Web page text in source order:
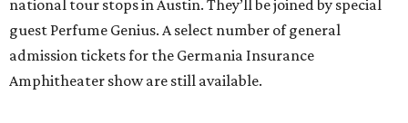
national tour stops in Austin. They’ll be joined by special
guest Perfume Genius. A select number of general
admission tickets for the Germania Insurance
Amphitheater show are still available.